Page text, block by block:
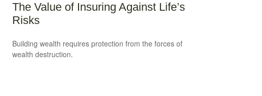
The Value of Insuring Against Life’s
Risks
Building wealth requires protection from the forces of
wealth destruction.